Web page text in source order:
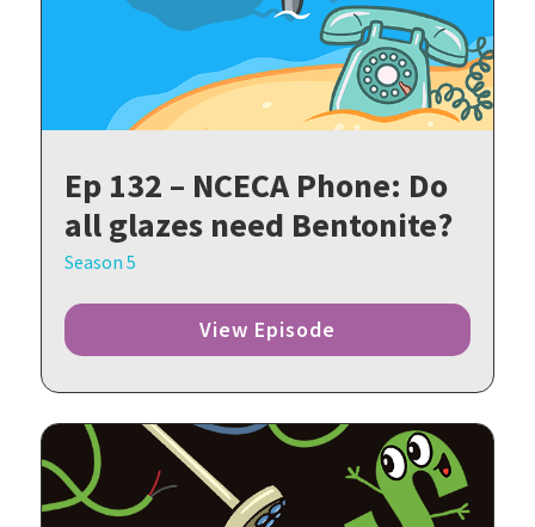
Ep 132 – NCECA Phone: Do
all glazes need Bentonite?
Season 5
View Episode